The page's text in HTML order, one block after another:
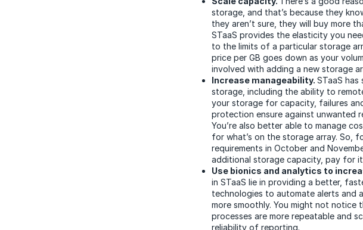
storage, and that’s because they
they aren’t sure, they will buy more
STaaS provides the elasticity you
to the limits of a particular storage
price per GB goes down as your
involved with adding a new storage
Increase manageability.STaaS
storage, including the ability to
your storage for capacity, failures
protection ensure against unwanted
You’re also better able to manage
for what’s on the storage array. So,
requirements in October and
additional storage capacity, pay for
Use bionics and analytics to
in STaaS lie in providing a better,
technologies to automate alerts and
more smoothly. You might not
processes are more repeatable and
reliability of reporting.